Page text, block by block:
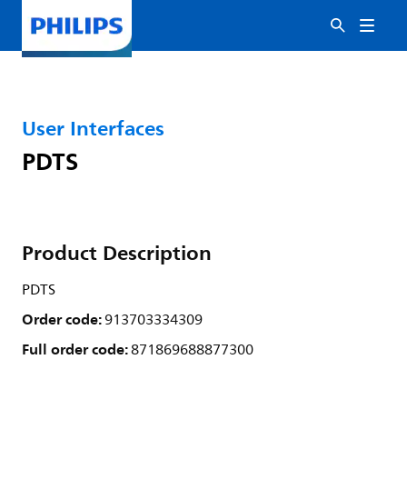
User Interfaces
PDTS
Product Description
PDTS
Order code:913703334309
Full order code:871869688877300